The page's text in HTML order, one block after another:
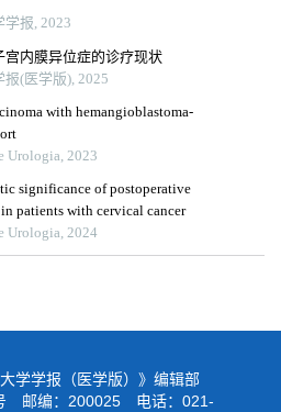
报, 2023
宫内膜异位症的诊疗现状
(医学版), 2025
with hemangioblastoma-
Urologia, 2023
significance of postoperative
patients with cervical cancer
Urologia, 2024
学学报（医学版）》编辑部
邮编：200025 电话：021-